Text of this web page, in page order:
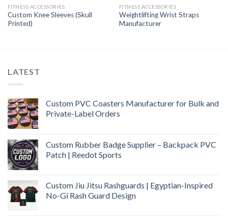
FITNESS ACCESSORIES
Custom Knee Sleeves (Skull
Printed)
FITNESS ACCESSORIES
Weightlifting Wrist Straps
Manufacturer
LATEST
Custom PVC Coasters Manufacturer for Bulk and
Private-Label Orders
Custom Rubber Badge Supplier – Backpack PVC
Patch | Reedot Sports
Custom Jiu Jitsu Rashguards | Egyptian-Inspired
No-Gi Rash Guard Design